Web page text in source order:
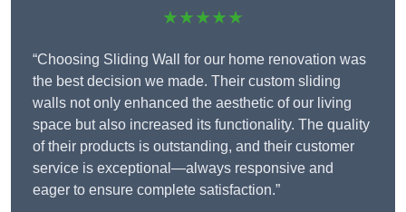
★★★★★
“Choosing Sliding Wall for our home renovation was
the best decision we made. Their custom sliding
walls not only enhanced the aesthetic of our living
space but also increased its functionality. The quality
of their products is outstanding, and their customer
service is exceptional—always responsive and
eager to ensure complete satisfaction.”